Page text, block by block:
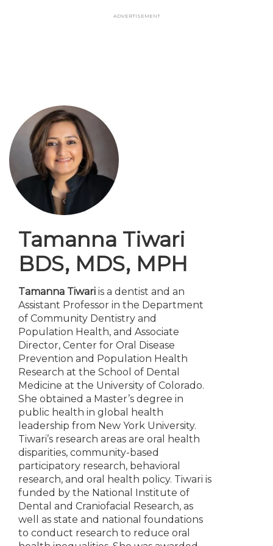
Advertisement
Tamanna Tiwari
BDS, MDS, MPH
Tamanna Tiwari is a dentist and an
Assistant Professor in the Department
of Community Dentistry and
Population Health, and Associate
Director, Center for Oral Disease
Prevention and Population Health
Research at the School of Dental
Medicine at the University of Colorado.
She obtained a Master’s degree in
public health in global health
leadership from New York University.
Tiwari’s research areas are oral health
disparities, community-based
participatory research, behavioral
research, and oral health policy. Tiwari is
funded by the National Institute of
Dental and Craniofacial Research, as
well as state and national foundations
to conduct research to reduce oral